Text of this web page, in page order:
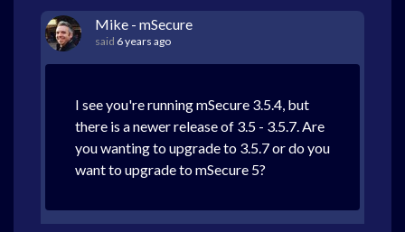
Mike - mSecure
said 6 years ago
I see you're running mSecure 3.5.4, but
there is a newer release of 3.5 - 3.5.7. Are
you wanting to upgrade to 3.5.7 or do you
want to upgrade to mSecure 5?